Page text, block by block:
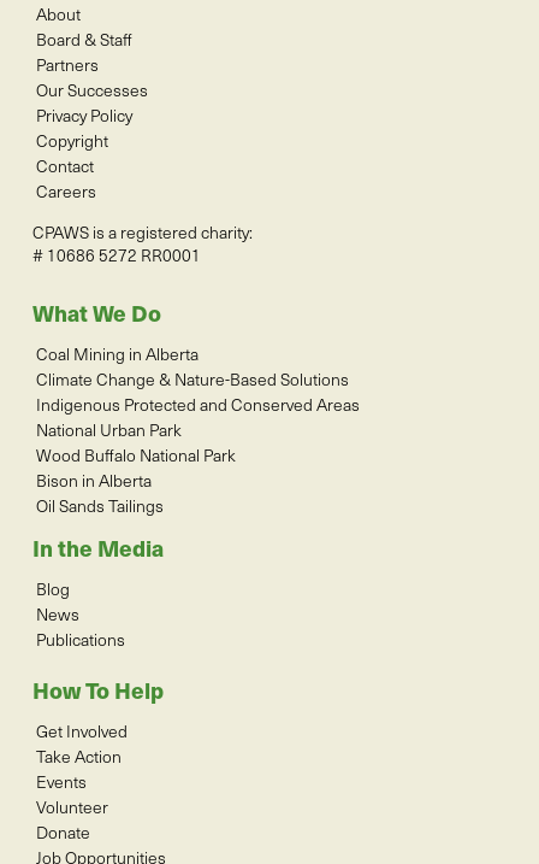
About
Board & Staff
Partners
Our Successes
Privacy Policy
Copyright
Contact
Careers
CPAWS is a registered charity:
# 10686 5272 RR0001
What We Do
Coal Mining in Alberta
Climate Change & Nature-Based Solutions
Indigenous Protected and Conserved Areas
National Urban Park
Wood Buffalo National Park
Bison in Alberta
Oil Sands Tailings
In the Media
Blog
News
Publications
How To Help
Get Involved
Take Action
Events
Volunteer
Donate
Job Opportunities